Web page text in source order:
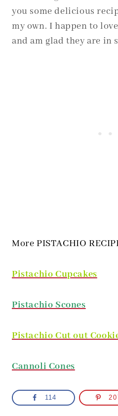
you some delicious
my own. I happen to
and am glad they are in
More PISTACHIO
Pistachio Cupcakes
Pistachio Scones
Pistachio Cut out
Cannoli Cones
114